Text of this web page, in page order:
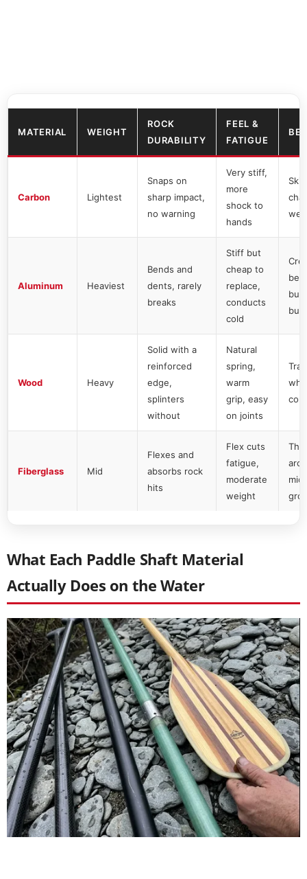
MATERIAL WEIGHT
ROCK
DURABILITY
FEEL &
FATIGUE
Carbon Lightest
Snaps on
sharp impact,
no warning
Very stiff,
more
shock to
hands
Aluminum Heaviest
Bends and
dents, rarely
breaks
Stiff but
cheap to
replace,
conducts
cold
Wood Heavy
Solid with a
reinforced
edge,
splinters
without
Natural
spring,
warm
grip, easy
on joints
Fiberglass Mid
Flexes and
absorbs rock
hits
Flex cuts
fatigue,
moderate
weight
What Each Paddle Shaft Material
Actually Does on the Water